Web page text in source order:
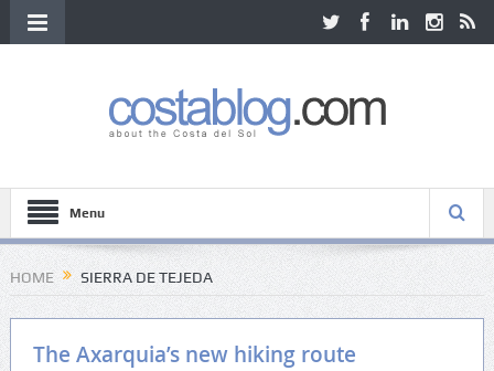
Menu
HOME SIERRA DE TEJEDA
The Axarquia’s new hiking route